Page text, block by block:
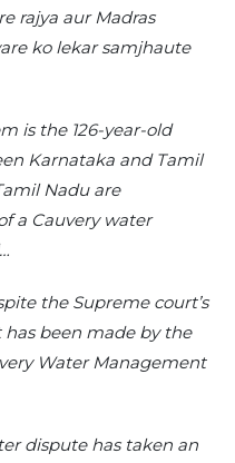
rajya aur Madras
ko lekar samjhaute
is the 126-year-old
Karnataka and Tamil
Nadu are
a Cauvery water
the Supreme court’s
been made by the
Water Management
dispute has taken an